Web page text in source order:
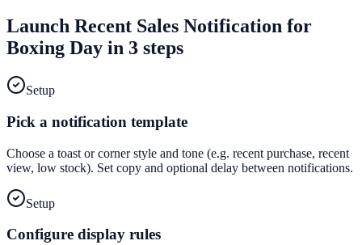
Launch Recent Sales Notification for
Boxing Day in 3 steps
Setup
Pick a notification template
Choose a toast or corner style and tone (e.g. recent purchase, recent
view, low stock). Set copy and optional delay between notifications.
Setup
Configure display rules